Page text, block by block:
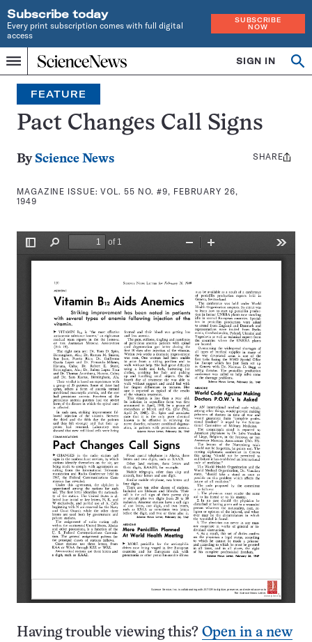
Subscribe today
Every print subscription comes with full digital
access
SUBSCRIBE
NOW
Menu
Home
INDEPENDENT
JOURNALISM
SINCE
1921
SIGN IN
Search
FEATURE
Pact Changes Call Signs
By Science News
MAGAZINE ISSUE:VOL. 55 NO. #9, FEBRUARY 26,
1949
Share
SHARE
Having trouble viewing this? Open in a new